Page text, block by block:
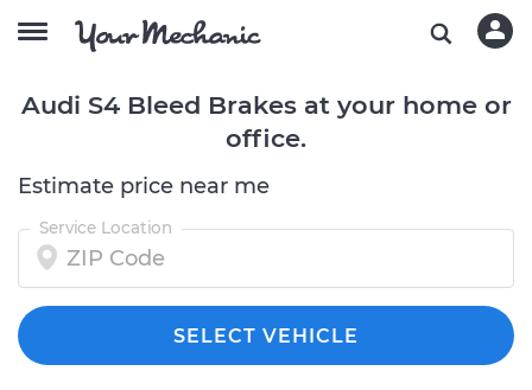
Audi S4 Bleed Brakes at your home or
office.
Estimate price near me
Service Location
SELECT VEHICLE